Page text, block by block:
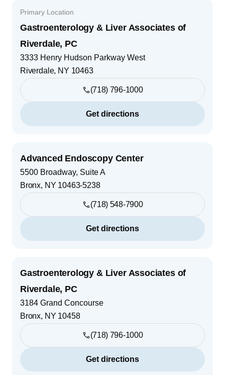
Primary Location
Gastroenterology & Liver Associates of
Riverdale, PC
3333 Henry Hudson Parkway West
Riverdale, NY 10463
(718) 796-1000
Get directions
Advanced Endoscopy Center
5500 Broadway, Suite A
Bronx, NY 10463-5238
(718) 548-7900
Get directions
Gastroenterology & Liver Associates of
Riverdale, PC
3184 Grand Concourse
Bronx, NY 10458
(718) 796-1000
Get directions